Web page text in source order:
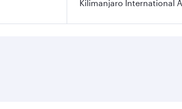
Kilimanjaro International